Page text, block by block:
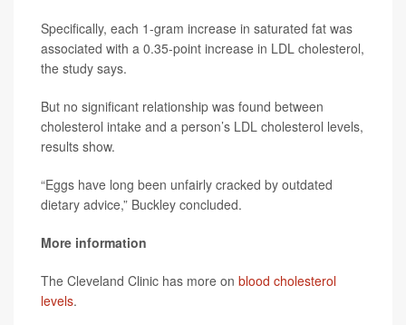
Specifically, each 1-gram increase in saturated fat was
associated with a 0.35-point increase in LDL cholesterol,
the study says.
But no significant relationship was found between
cholesterol intake and a person’s LDL cholesterol levels,
results show.
“Eggs have long been unfairly cracked by outdated
dietary advice,” Buckley concluded.
More information
The Cleveland Clinic has more on blood cholesterol
levels.